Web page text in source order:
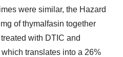
were similar, the Hazard
of thymalfasin together
with DTIC and
translates into a 26%